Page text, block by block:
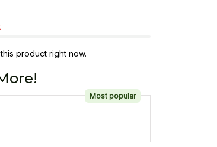
product right now.
Most popular